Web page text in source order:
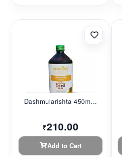
Dashmularishta 450m...
₹210.00
Add to Cart